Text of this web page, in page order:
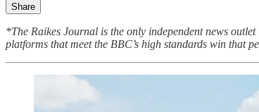
Share
*The Raikes Journal is the only independent news
platforms that meet the BBC’s high standards win that